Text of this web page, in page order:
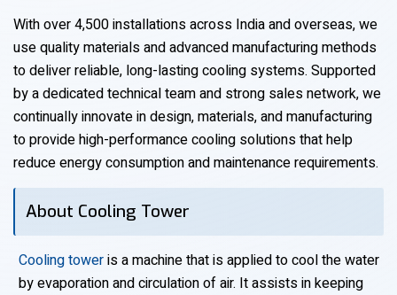
With over 4,500 installations across India and overseas, we
use quality materials and advanced manufacturing methods
to deliver reliable, long-lasting cooling systems. Supported
by a dedicated technical team and strong sales network, we
continually innovate in design, materials, and manufacturing
to provide high-performance cooling solutions that help
reduce energy consumption and maintenance requirements.
About Cooling Tower
Cooling toweris a machine that is applied to cool the water
by evaporation and circulation of air. It assists in keeping